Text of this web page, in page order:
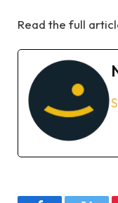
Read the full